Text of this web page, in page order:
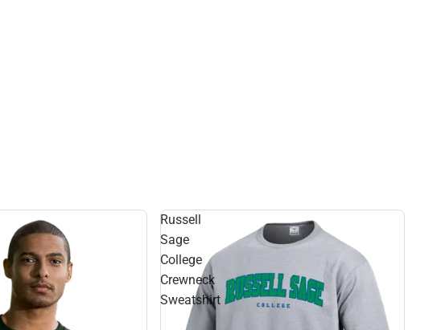
Russell
Sage
College
Crewneck
Sweatshirt